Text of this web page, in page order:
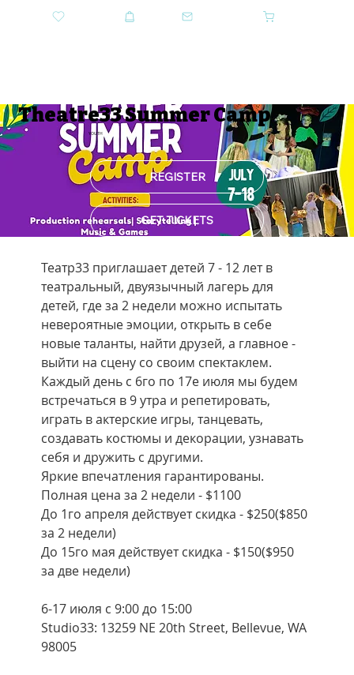
Theatre33 Summer Camp
YOUTH
REGISTER
GET TICKETS
Театр33 приглашает детей 7 - 12 лет в
театральный, двуязычный лагерь для
детей, где за 2 недели можно испытать
невероятные эмоции, открыть в себе
новые таланты, найти друзей, а главное -
выйти на сцену со своим спектаклем.
Каждый день с 6го по 17е июля мы будем
встречаться в 9 утра и репетировать,
играть в актерские игры, танцевать,
создавать костюмы и декорации, узнавать
себя и дружить с другими.
Яркие впечатления гарантированы.
Полная цена за 2 недели - $1100
До 1го апреля действует скидка - $250($850
за 2 недели)
До 15го мая действует скидка - $150($950
за две недели)
6-17 июля с 9:00 до 15:00
Studio33: 13259 NE 20th Street, Bellevue, WA
98005